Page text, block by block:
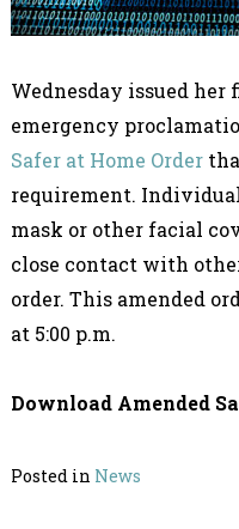
Wednesday issued
emergency
Safer at Home Order
requirement.
mask or other facial
close contact with
order. This amended
at 5:00 p.m.
Download Amended
Posted in News